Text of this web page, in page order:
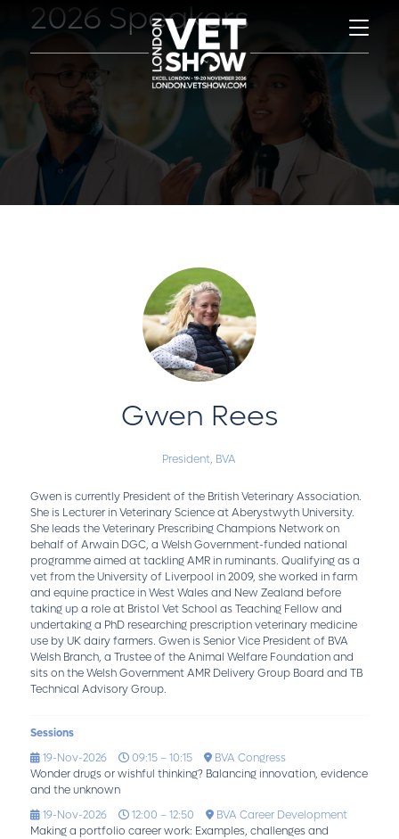
2026 Speakers
Gwen Rees
President, BVA
Gwen is currently President of the British Veterinary Association.
She is Lecturer in Veterinary Science at Aberystwyth University.
She leads the Veterinary Prescribing Champions Network on
behalf of Arwain DGC, a Welsh Government-funded national
programme aimed at tackling AMR in ruminants. Qualifying as a
vet from the University of Liverpool in 2009, she worked in farm
and equine practice in West Wales and New Zealand before
taking up a role at Bristol Vet School as Teaching Fellow and
undertaking a PhD researching prescription veterinary medicine
use by UK dairy farmers. Gwen is Senior Vice President of BVA
Welsh Branch, a Trustee of the Animal Welfare Foundation and
sits on the Welsh Government AMR Delivery Group Board and TB
Technical Advisory Group.
Sessions
19-Nov-2026
09:15 – 10:15
BVA Congress
Wonder drugs or wishful thinking? Balancing innovation, evidence
and the unknown
19-Nov-2026
12:00 – 12:50
BVA Career Development
Making a portfolio career work: Examples, challenges and